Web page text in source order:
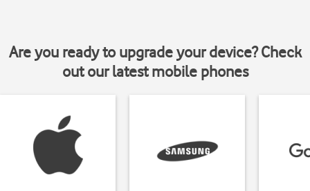
Are you ready to upgrade your device? Check
out our latest mobile phones